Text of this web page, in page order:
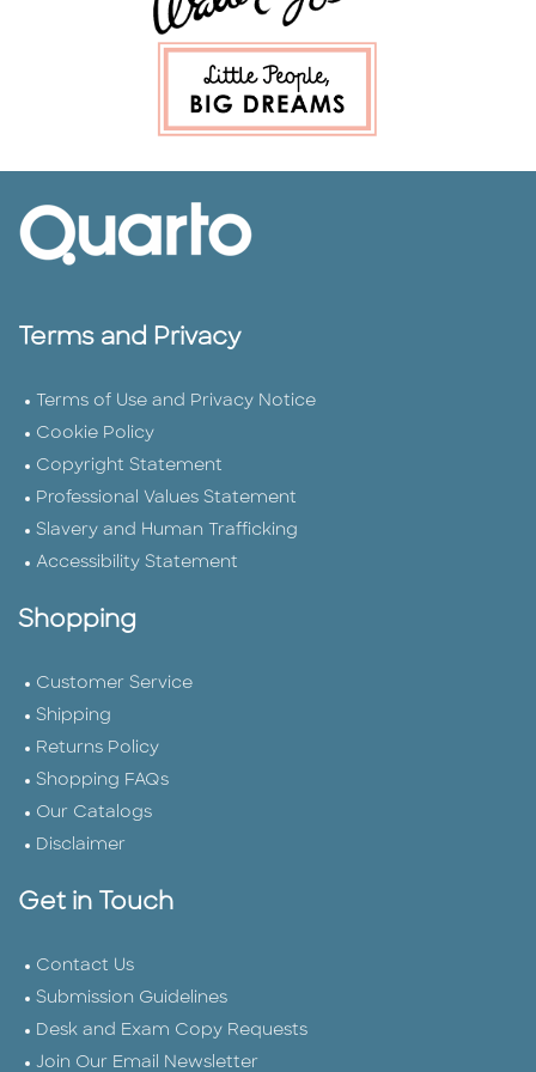
Terms and Privacy
Terms of Use and Privacy Notice
Cookie Policy
Copyright Statement
Professional Values Statement
Slavery and Human Trafficking
Accessibility Statement
Shopping
Customer Service
Shipping
Returns Policy
Shopping FAQs
Our Catalogs
Disclaimer
Get in Touch
Contact Us
Submission Guidelines
Desk and Exam Copy Requests
Join Our Email Newsletter